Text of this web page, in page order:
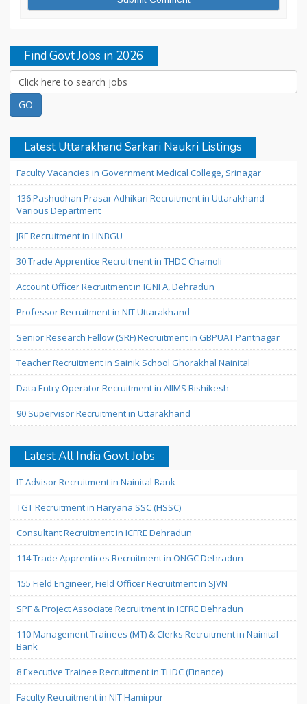
Find Govt Jobs in 2026
Latest Uttarakhand Sarkari Naukri Listings
Faculty Vacancies in Government Medical College, Srinagar
136 Pashudhan Prasar Adhikari Recruitment in Uttarakhand
Various Department
JRF Recruitment in HNBGU
30 Trade Apprentice Recruitment in THDC Chamoli
Account Officer Recruitment in IGNFA, Dehradun
Professor Recruitment in NIT Uttarakhand
Senior Research Fellow (SRF) Recruitment in GBPUAT Pantnagar
Teacher Recruitment in Sainik School Ghorakhal Nainital
Data Entry Operator Recruitment in AIIMS Rishikesh
90 Supervisor Recruitment in Uttarakhand
Latest All India Govt Jobs
IT Advisor Recruitment in Nainital Bank
TGT Recruitment in Haryana SSC (HSSC)
Consultant Recruitment in ICFRE Dehradun
114 Trade Apprentices Recruitment in ONGC Dehradun
155 Field Engineer, Field Officer Recruitment in SJVN
SPF & Project Associate Recruitment in ICFRE Dehradun
110 Management Trainees (MT) & Clerks Recruitment in Nainital
Bank
8 Executive Trainee Recruitment in THDC (Finance)
Faculty Recruitment in NIT Hamirpur